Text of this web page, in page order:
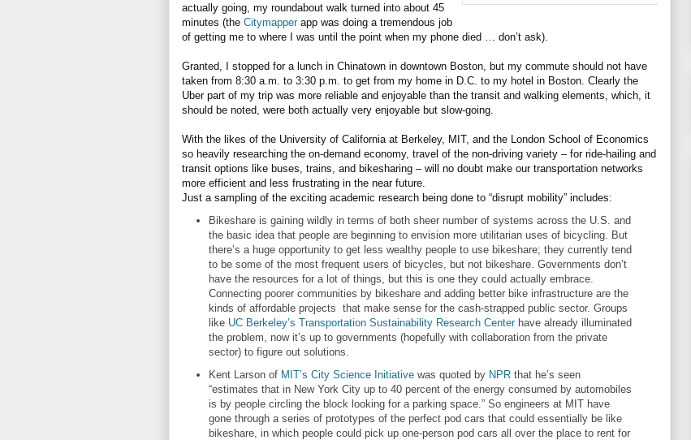
actually going, my roundabout walk turned into about 45
minutes (the Citymapperapp was doing a tremendous job
of getting me to where I was until the point when my phone died … don’t ask).
Granted, I stopped for a lunch in Chinatown in downtown Boston, but my commute should not have
taken from 8:30 a.m. to 3:30 p.m. to get from my home in D.C. to my hotel in Boston. Clearly the
Uber part of my trip was more reliable and enjoyable than the transit and walking elements, which, it
should be noted, were both actually very enjoyable but slow-going.
With the likes of the University of California at Berkeley, MIT, and the London School of Economics
so heavily researching the on-demand economy, travel of the non-driving variety – for ride-hailing and
transit options like buses, trains, and bikesharing – will no doubt make our transportation networks
more efficient and less frustrating in the near future.
Just a sampling of the exciting academic research being done to “disrupt mobility” includes:
Bikeshare is gaining wildly in terms of both sheer number of systems across the U.S. and
the basic idea that people are beginning to envision more utilitarian uses of bicycling. But
there’s a huge opportunity to get less wealthy people to use bikeshare; they currently tend
to be some of the most frequent users of bicycles, but not bikeshare. Governments don’t
have the resources for a lot of things, but this is one they could actually embrace.
Connecting poorer communities by bikeshare and adding better bike infrastructure are the
kinds of affordable projects that make sense for the cash-strapped public sector. Groups
like UC Berkeley’s Transportation Sustainability Research Centerhave already illuminated
the problem, now it’s up to governments (hopefully with collaboration from the private
sector) to figure out solutions.
Kent Larson of MIT’s City Science Initiativewas quoted by NPRthat he’s seen
“estimates that in New York City up to 40 percent of the energy consumed by automobiles
is by people circling the block looking for a parking space.” So engineers at MIT have
gone through a series of prototypes of the perfect pod cars that could essentially be like
bikeshare, in which people could pick up one-person pod cars all over the place to rent for